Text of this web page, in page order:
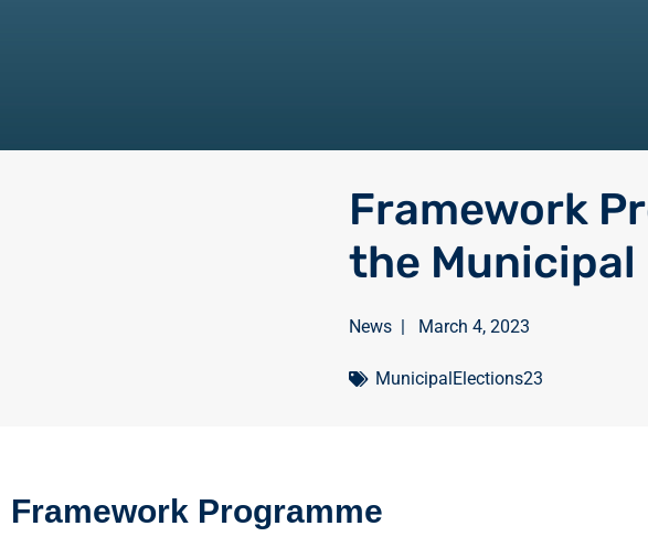
Framework
the
News| March 4, 2023
MunicipalElections23
Framework Programme